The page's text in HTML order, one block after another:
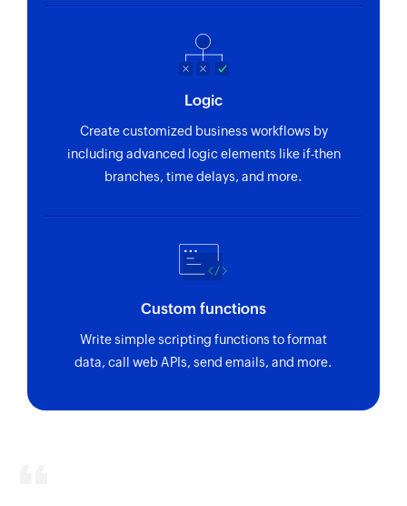
Logic
Create customized business workflows by
including advanced logic elements like if-then
branches, time delays, and more.
Custom functions
Write simple scripting functions to format
data, call web APIs, send emails, and more.